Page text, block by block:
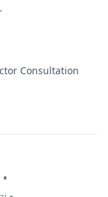
Consultation
•